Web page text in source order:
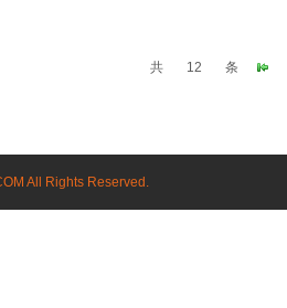
共 12 条
All Rights Reserved.